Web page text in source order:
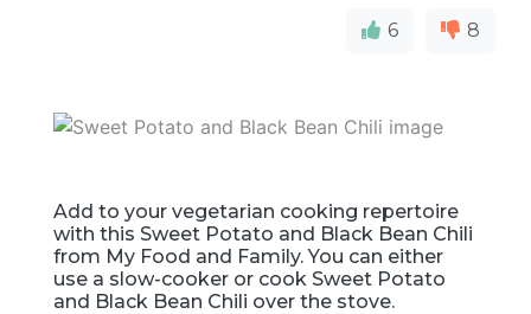
6 8
Add to your vegetarian cooking repertoire
with this Sweet Potato and Black Bean Chili
from My Food and Family. You can either
use a slow-cooker or cook Sweet Potato
and Black Bean Chili over the stove.